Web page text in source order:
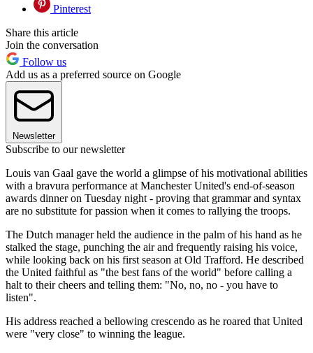
Pinterest
Share this article
Join the conversation
Follow us
Add us as a preferred source on Google
Newsletter
Subscribe to our newsletter
Louis van Gaal gave the world a glimpse of his motivational abilities
with a bravura performance at Manchester United's end-of-season
awards dinner on Tuesday night - proving that grammar and syntax
are no substitute for passion when it comes to rallying the troops.
The Dutch manager held the audience in the palm of his hand as he
stalked the stage, punching the air and frequently raising his voice,
while looking back on his first season at Old Trafford. He described
the United faithful as "the best fans of the world" before calling a
halt to their cheers and telling them: "No, no, no - you have to
listen".
His address reached a bellowing crescendo as he roared that United
were "very close" to winning the league.